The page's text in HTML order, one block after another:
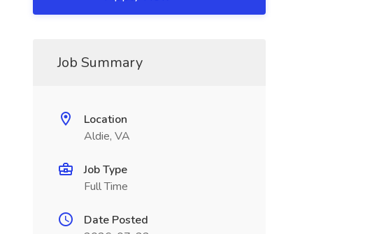
Job Summary
Location
Aldie, VA
Job Type
Full Time
Date Posted